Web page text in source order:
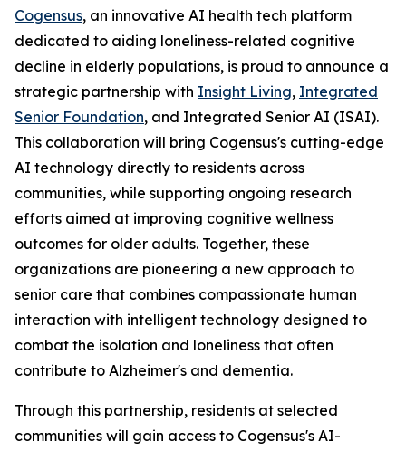
Cogensus, an innovative AI health tech platform
dedicated to aiding loneliness-related cognitive
decline in elderly populations, is proud to announce a
strategic partnership with Insight Living, Integrated
Senior Foundation, and Integrated Senior AI (ISAI).
This collaboration will bring Cogensus's cutting-edge
AI technology directly to residents across
communities, while supporting ongoing research
efforts aimed at improving cognitive wellness
outcomes for older adults. Together, these
organizations are pioneering a new approach to
senior care that combines compassionate human
interaction with intelligent technology designed to
combat the isolation and loneliness that often
contribute to Alzheimer's and dementia.
Through this partnership, residents at selected
communities will gain access to Cogensus's AI-